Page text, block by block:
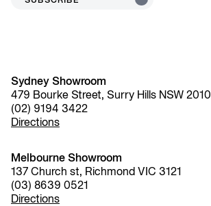
Sydney Showroom
479 Bourke Street, Surry Hills NSW 2010
(02) 9194 3422
Directions
Melbourne Showroom
137 Church st, Richmond VIC 3121
(03) 8639 0521
Directions